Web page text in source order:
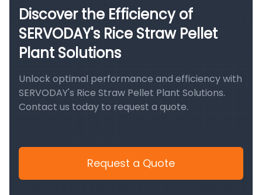
Discover the Efficiency of
SERVODAY's Rice Straw Pellet
Plant Solutions
Unlock optimal performance and efficiency with
SERVODAY's Rice Straw Pellet Plant Solutions.
Contact us today to request a quote.
Request a Quote